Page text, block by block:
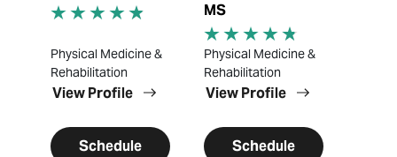
Physical Medicine &
Rehabilitation
View Profile
Schedule
MS
Physical Medicine &
Rehabilitation
View Profile
Schedule